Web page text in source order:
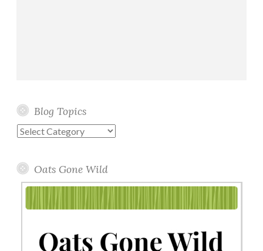
Blog Topics
Blog
Oats Gone Wild